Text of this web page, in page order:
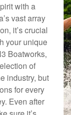
with a
vast array
it’s crucial
your unique
Boatworks,
of
industry, but
for every
Even after